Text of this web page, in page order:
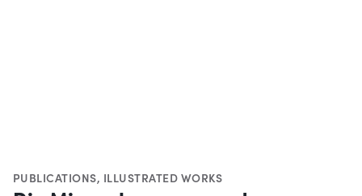
PUBLICATIONS, ILLUSTRATED WORKS